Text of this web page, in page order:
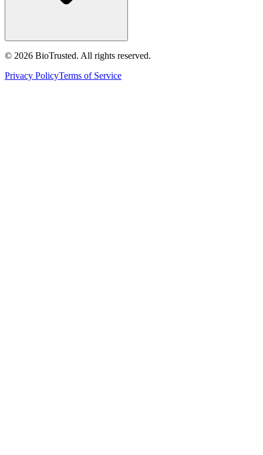
© 2026 BioTrusted. All rights reserved.
Privacy PolicyTerms of Service